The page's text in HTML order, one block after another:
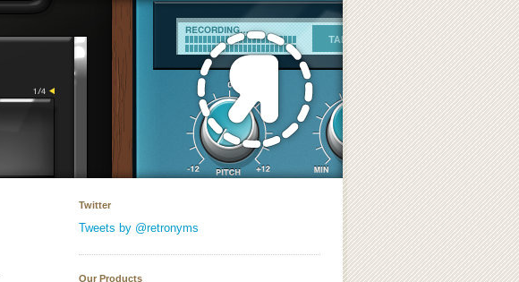
Twitter
Tweets by @retronyms
Our Products